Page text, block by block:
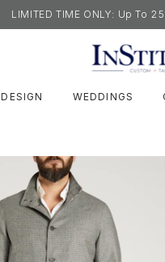
LIMITED TIME ONLY: Up To
DESIGN WEDDINGS